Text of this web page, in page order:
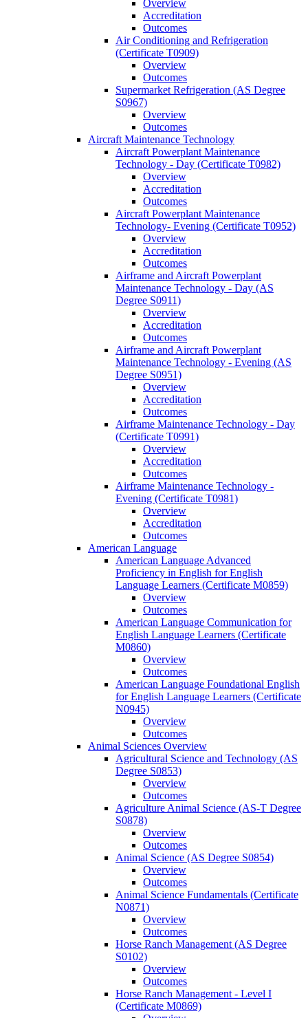
Overview
Accreditation
Outcomes
Air Conditioning and Refrigeration
(Certificate T0909)
Overview
Outcomes
Supermarket Refrigeration (AS Degree
S0967)
Overview
Outcomes
Aircraft Maintenance Technology
Aircraft Powerplant Maintenance
Technology -​ Day (Certificate T0982)
Overview
Accreditation
Outcomes
Aircraft Powerplant Maintenance
Technology-​ Evening (Certificate T0952)
Overview
Accreditation
Outcomes
Airframe and Aircraft Powerplant
Maintenance Technology -​ Day (AS
Degree S0911)
Overview
Accreditation
Outcomes
Airframe and Aircraft Powerplant
Maintenance Technology -​ Evening (AS
Degree S0951)
Overview
Accreditation
Outcomes
Airframe Maintenance Technology -​ Day
(Certificate T0991)
Overview
Accreditation
Outcomes
Airframe Maintenance Technology -​
Evening (Certificate T0981)
Overview
Accreditation
Outcomes
American Language
American Language Advanced
Proficiency in English for English
Language Learners (Certificate M0859)
Overview
Outcomes
American Language Communication for
English Language Learners (Certificate
M0860)
Overview
Outcomes
American Language Foundational English
for English Language Learners (Certificate
N0945)
Overview
Outcomes
Animal Sciences Overview
Agricultural Science and Technology (AS
Degree S0853)
Overview
Outcomes
Agriculture Animal Science (AS-​T Degree
S0878)
Overview
Outcomes
Animal Science (AS Degree S0854)
Overview
Outcomes
Animal Science Fundamentals (Certificate
N0871)
Overview
Outcomes
Horse Ranch Management (AS Degree
S0102)
Overview
Outcomes
Horse Ranch Management -​ Level I
(Certificate M0869)